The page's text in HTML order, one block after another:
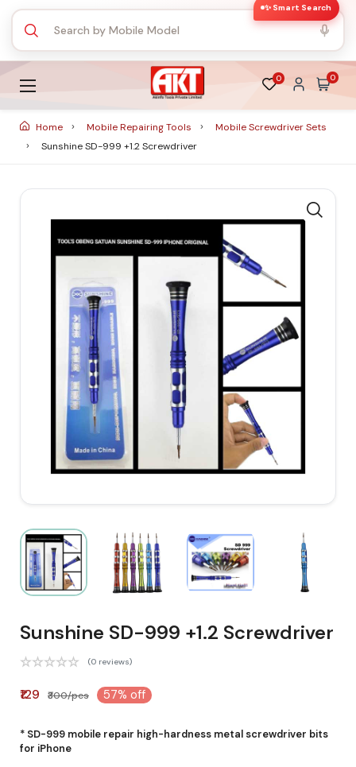
✨ Smart Search
0 0
Home Mobile Repairing Tools
Mobile Screwdriver Sets
Sunshine SD-999 +1.2 Screwdriver
Sunshine SD-999 +1.2 Screwdriver
(0 reviews)
₹129 ₹300/pcs 57% off
* SD-999 mobile repair high-hardness metal screwdriver bits
for iPhone